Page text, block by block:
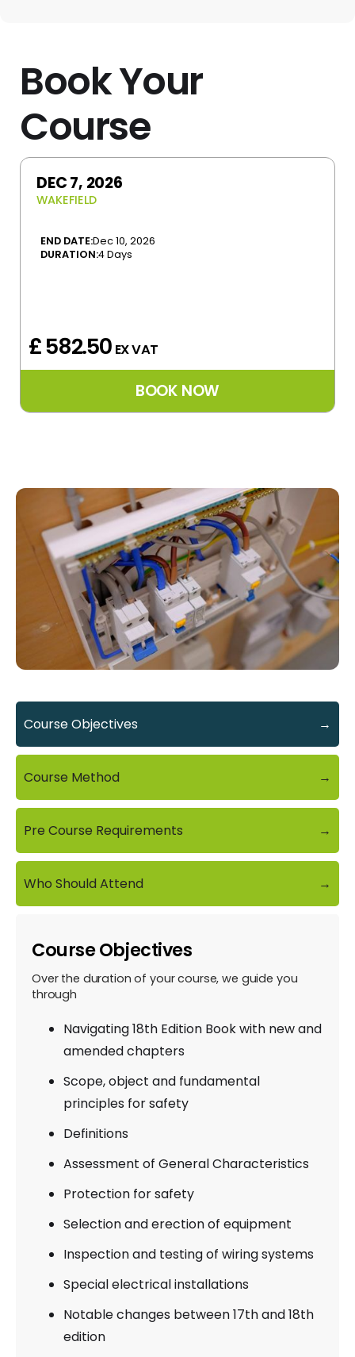
Book Your
Course
DEC 7, 2026
WAKEFIELD
END DATE:Dec 10, 2026
DURATION:4 Days
£ 582.50 EX VAT
Course Objectives →
Course Method →
Pre Course Requirements →
Who Should Attend →
Course Objectives
Over the duration of your course, we guide you
through
Navigating 18th Edition Book with new and
amended chapters
Scope, object and fundamental
principles for safety
Definitions
Assessment of General Characteristics
Protection for safety
Selection and erection of equipment
Inspection and testing of wiring systems
Special electrical installations
Notable changes between 17th and 18th
edition